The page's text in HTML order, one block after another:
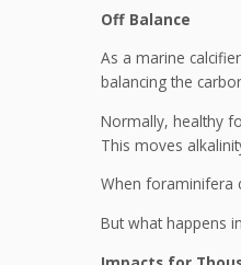
Off Balance
As a marine
balancing the
Normally, healthy
This moves
When foraminifera
But what happens